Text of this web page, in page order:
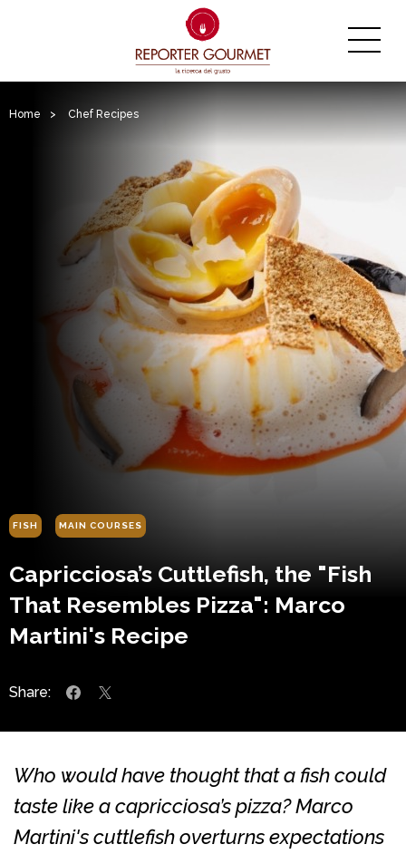
Home > Chef Recipes
FISH MAIN COURSES
Capricciosa’s Cuttlefish, the "Fish
That Resembles Pizza": Marco
Martini's Recipe
Share:
Who would have thought that a fish could
taste like a capricciosa’s pizza? Marco
Martini's cuttlefish overturns expectations